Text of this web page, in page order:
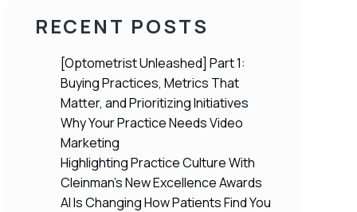
RECENT POSTS
[Optometrist Unleashed] Part 1:
Buying Practices, Metrics That
Matter, and Prioritizing Initiatives
Why Your Practice Needs Video
Marketing
Highlighting Practice Culture With
Cleinman’s New Excellence Awards
AI Is Changing How Patients Find You